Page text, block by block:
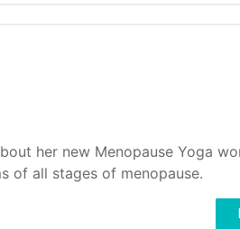
her new Menopause Yoga
of all stages of menopause.